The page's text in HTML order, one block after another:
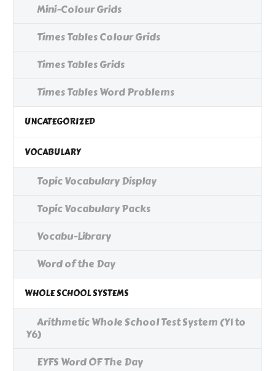
Mini-Colour Grids
Times Tables Colour Grids
Times Tables Grids
Times Tables Word Problems
UNCATEGORIZED
VOCABULARY
Topic Vocabulary Display
Topic Vocabulary Packs
Vocabu-Library
Word of the Day
WHOLE SCHOOL SYSTEMS
Arithmetic Whole School Test System (Y1 to
Y6)
EYFS Word OF The Day